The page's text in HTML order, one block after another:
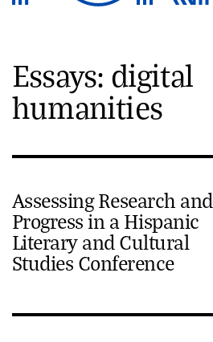
Essays: digital
humanities
Assessing Research and
Progress in a Hispanic
Literary and Cultural
Studies Conference